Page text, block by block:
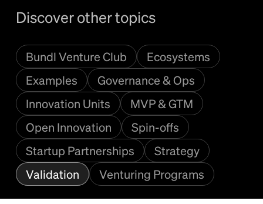
Discover other topics
Bundl Venture Club
Ecosystems
Examples
Governance & Ops
Innovation Units
MVP & GTM
Open Innovation
Spin-offs
Startup Partnerships
Strategy
Validation
Venturing Programs